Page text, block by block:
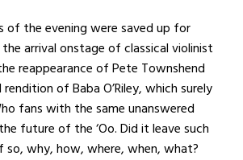
of the evening were saved up for
arrival onstage of classical violinist
reappearance of Pete Townshend
of Baba O’Riley, which surely
fans with the same unanswered
future of the ‘Oo. Did it leave such
so, why, how, where, when, what?